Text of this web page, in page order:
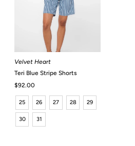
Velvet Heart
Teri Blue Stripe Shorts
Regular
Price
$92.00
25 26 27 28 29
30 31